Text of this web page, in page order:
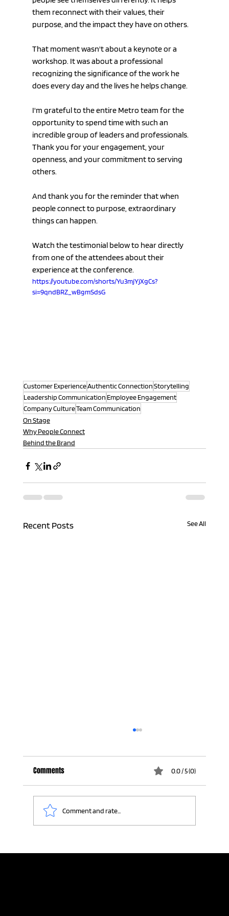
them reconnect with their values, their
purpose, and the impact they have on others.
That moment wasn't about a keynote or a
workshop. It was about a professional
recognizing the significance of the work he
does every day and the lives he helps change.
I'm grateful to the entire Metro team for the
opportunity to spend time with such an
incredible group of leaders and professionals.
Thank you for your engagement, your
openness, and your commitment to serving
others.
And thank you for the reminder that when
people connect to purpose, extraordinary
things can happen.
Watch the testimonial below to hear directly
from one of the attendees about their
experience at the conference.
https://youtube.com/shorts/Yu3mjYjXgCs?
si=9qndBRZ_wBgmSdsG
Customer ExperienceAuthentic ConnectionStorytelling
Leadership Communication Employee Engagement
Company CultureTeam Communication
On Stage
Why People Connect
Behind the Brand
Recent Posts See All
Where It All Started: Craig Smith's Sports
Comments 0.0 / 5 (0)
Comment and rate...